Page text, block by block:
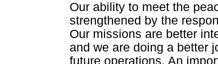
Our ability to meet the
strengthened by the
Our missions are better
and we are doing a better
future operations. An